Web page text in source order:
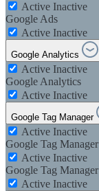
Active Inactive
Google Ads
Active Inactive
Google Analytics
Active Inactive
Google Analytics
Active Inactive
Google Tag Manager
Active Inactive
Google Tag Manager
Active Inactive
Google Tag Manager
Active Inactive